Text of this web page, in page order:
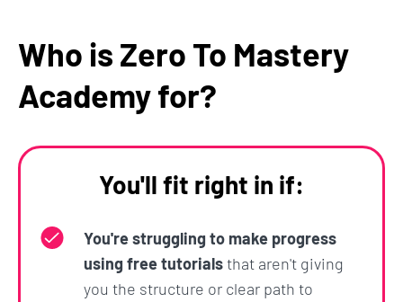
prompting to achieve more coherent and
Section 9: Guided Project - Create
Your Own Career Coach
Time for another project! And this one's the
coolest yet.
You'll use all the skills that you've learned about so
far to construct a single, comprehensive prompt
Who is Zero To Mastery
Academy for?
You'll fit right in if:
You're struggling to make progress
using free tutorialsthat aren't giving
you the structure or clear path to